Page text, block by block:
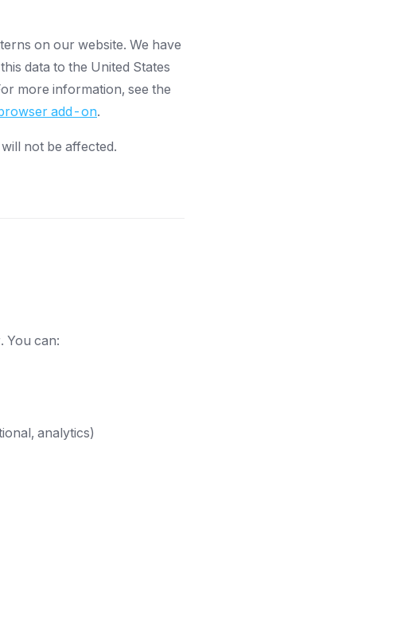
on our website. We have
data to the United States
more information, see the
add-on.
not be affected.
You can:
analytics)